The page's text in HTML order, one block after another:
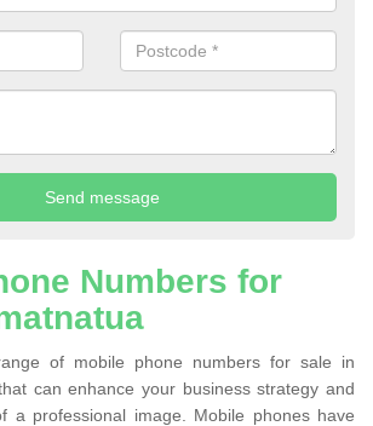
Numbers for
of mobile phone numbers for sale in
can enhance your business strategy and
a professional image. Mobile phones have